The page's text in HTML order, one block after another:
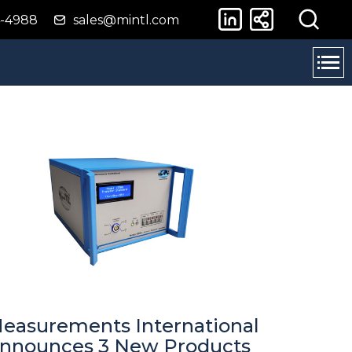
4988 sales@mintl.com
International
3 New Products